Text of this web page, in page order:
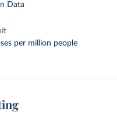
Data
per million people